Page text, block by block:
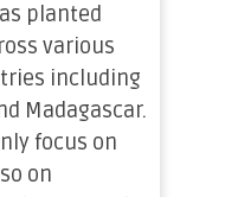
planted
various
including
Madagascar.
focus on
on